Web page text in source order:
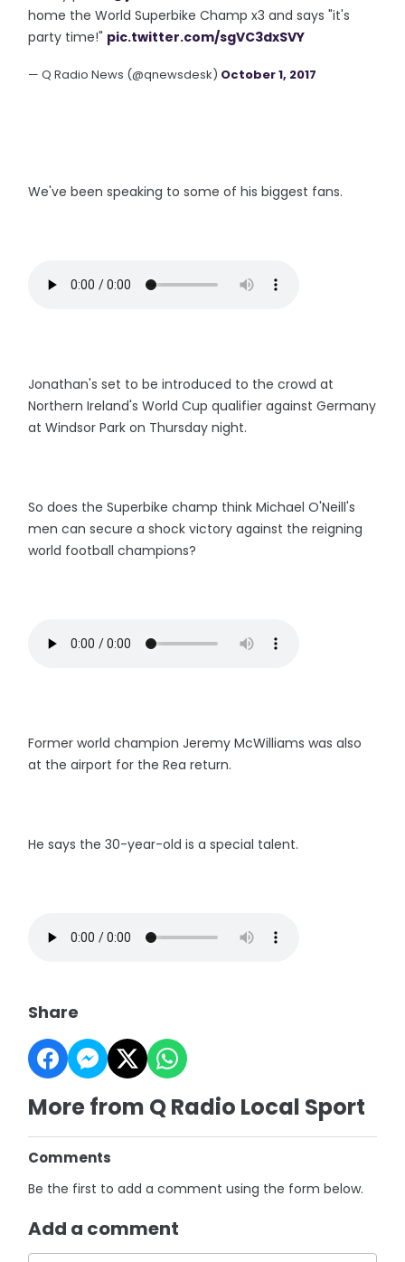
home the World Superbike Champ x3 and says "it's
party time!" pic.twitter.com/sgVC3dxSVY
— Q Radio News (@qnewsdesk) October 1, 2017
We've been speaking to some of his biggest fans.
Jonathan's set to be introduced to the crowd at
Northern Ireland's World Cup qualifier against Germany
at Windsor Park on Thursday night.
So does the Superbike champ think Michael O'Neill's
men can secure a shock victory against the reigning
world football champions?
Former world champion Jeremy McWilliams was also
at the airport for the Rea return.
He says the 30-year-old is a special talent.
Share
More from Q Radio Local Sport
Comments
Be the first to add a comment using the form below.
Add a comment